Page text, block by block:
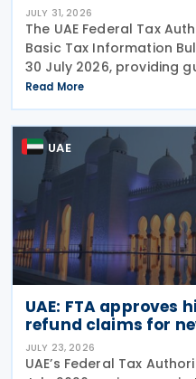
JULY 31, 2026
The UAE Federal Tax
Basic Tax Information
30 July 2026, providing
answer format covering
small businesses. Who
Read More
UAE
UAE: FTA approves
refund claims for
JULY 23, 2026
UAE’s Federal Tax